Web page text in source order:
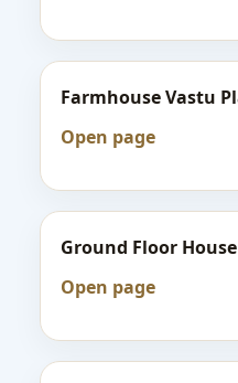
Farmhouse Vastu
Open page
Ground Floor
Open page